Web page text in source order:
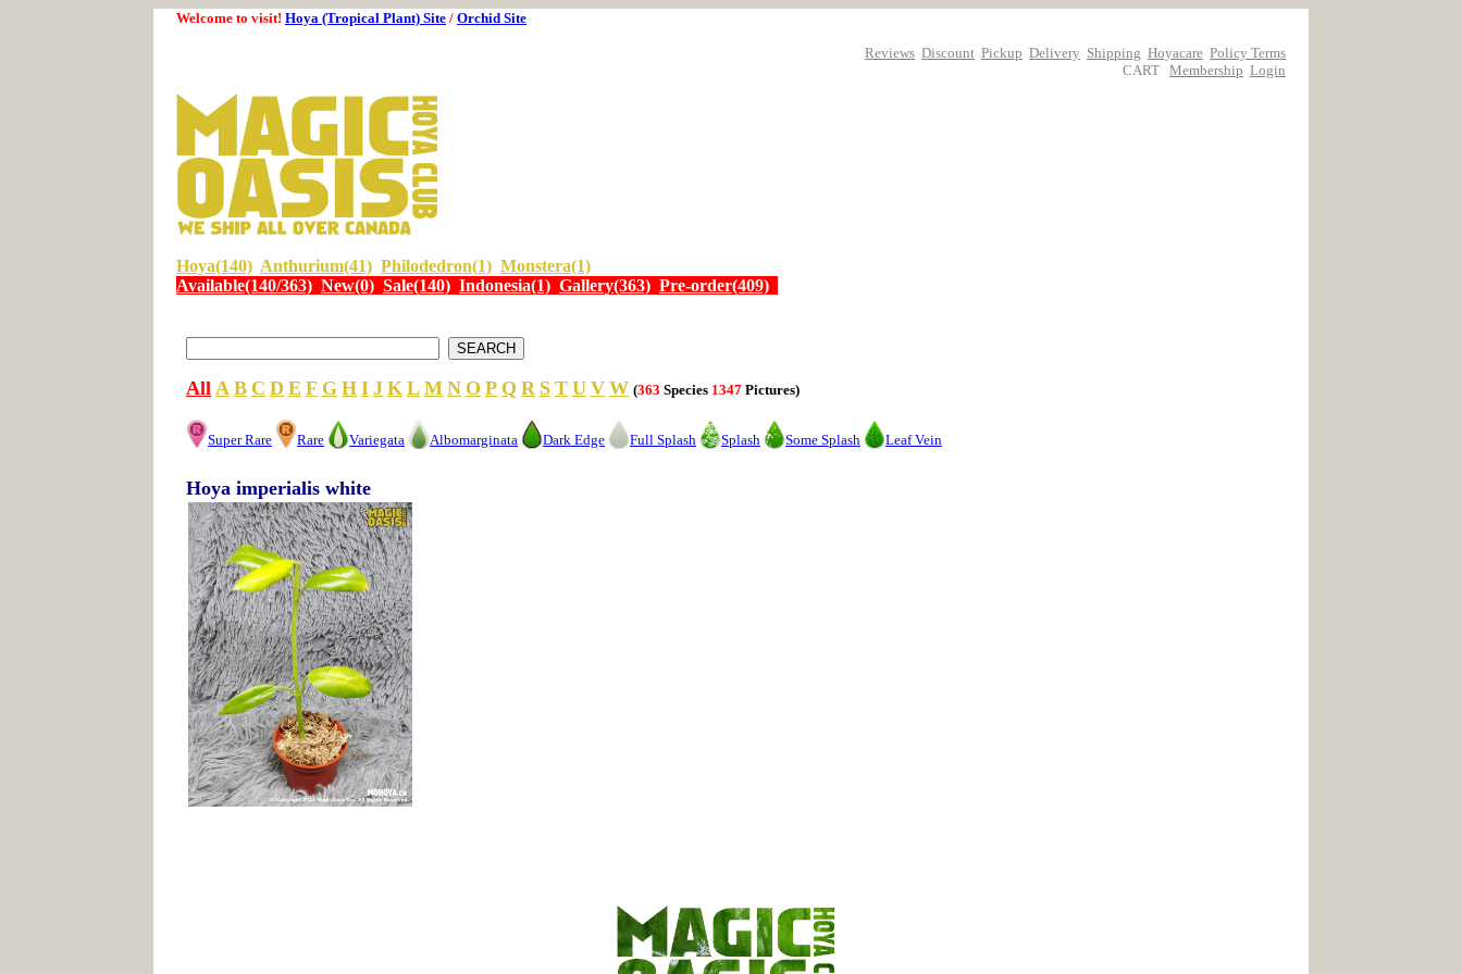
Welcome to visit! Hoya (Tropical Plant) Site / Orchid Site
Reviews Discount Pickup Delivery Shipping Hoyacare Policy Terms
CART Membership Login
Hoya(140) Anthurium(41) Philodedron(1) Monstera(1)
Available(140/363) New(0) Sale(140) Indonesia(1) Gallery(363) Pre-order(409)
All A B C D E F G H I J K L M N O P Q R S T U V W (363 Species 1347 Pictures)
Super Rare Rare Variegata Albomarginata Dark Edge Full Splash Splash Some Splash Leaf Vein
Hoya imperialis white